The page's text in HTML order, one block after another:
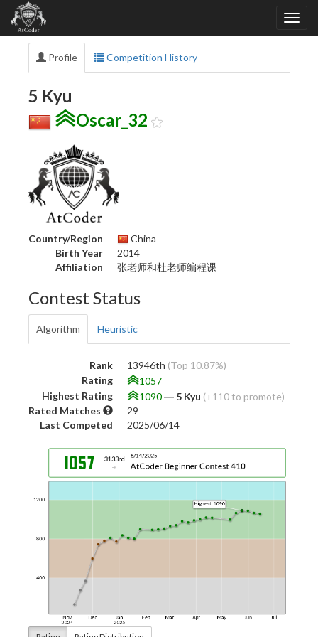
Profile Competition History
5 Kyu
Oscar_32
Country/Region
China
Birth Year
2014
Affiliation
张老师和杜老师编程课
Contest Status
Algorithm Heuristic
Rank 13946th (Top 10.87%)
Rating
1057
Highest Rating
1090― 5 Kyu (+110 to promote)
Rated Matches
29
Last Competed
2025/06/14